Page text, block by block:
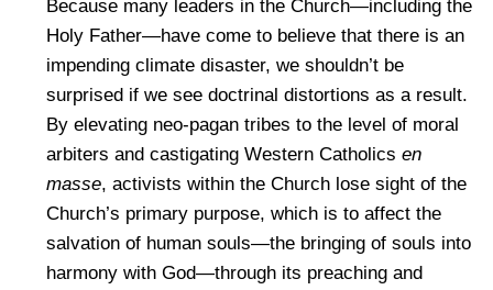
Because many leaders in the Church—including the
Holy Father—have come to believe that there is an
impending climate disaster, we shouldn’t be
surprised if we see doctrinal distortions as a result.
By elevating neo-pagan tribes to the level of moral
arbiters and castigating Western Catholics en
masse, activists within the Church lose sight of the
Church’s primary purpose, which is to affect the
salvation of human souls—the bringing of souls into
harmony with God—through its preaching and